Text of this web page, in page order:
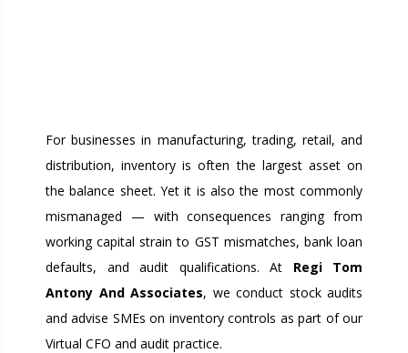
For businesses in manufacturing, trading, retail, and
distribution, inventory is often the largest asset on
the balance sheet. Yet it is also the most commonly
mismanaged — with consequences ranging from
working capital strain to GST mismatches, bank loan
defaults, and audit qualifications. At Regi Tom
Antony And Associates, we conduct stock audits
and advise SMEs on inventory controls as part of our
Virtual CFO and audit practice.